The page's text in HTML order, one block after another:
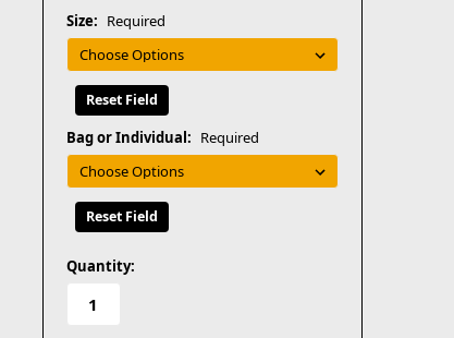
Size: Required
Reset Field
Bag or Individual: Required
Reset Field
in
stock
Quantity: